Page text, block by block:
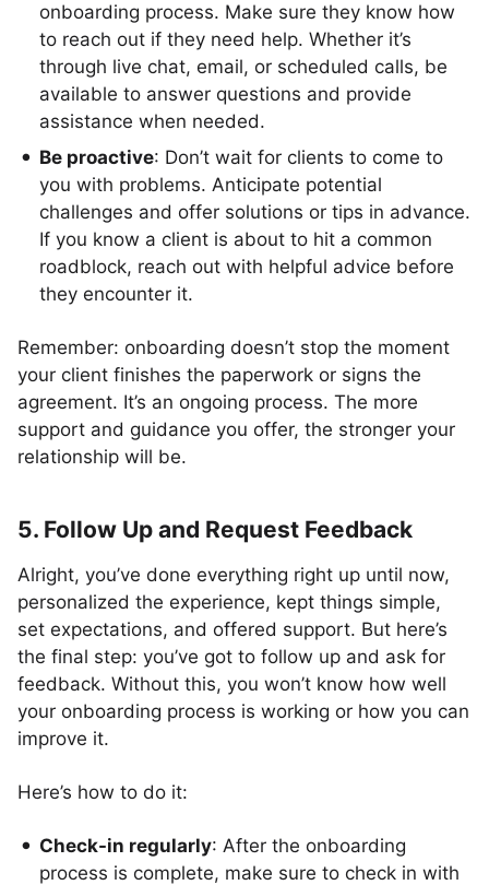
onboarding process. Make sure they know how
to reach out if they need help. Whether it’s
through live chat, email, or scheduled calls, be
available to answer questions and provide
assistance when needed.
Be proactive: Don’t wait for clients to come to
you with problems. Anticipate potential
challenges and offer solutions or tips in advance.
If you know a client is about to hit a common
roadblock, reach out with helpful advice before
they encounter it.
Remember: onboarding doesn’t stop the moment
your client finishes the paperwork or signs the
agreement. It’s an ongoing process. The more
support and guidance you offer, the stronger your
relationship will be.
5. Follow Up and Request Feedback
Alright, you’ve done everything right up until now,
personalized the experience, kept things simple,
set expectations, and offered support. But here’s
the final step: you’ve got to follow up and ask for
feedback. Without this, you won’t know how well
your onboarding process is working or how you can
improve it.
Here’s how to do it:
Check-in regularly: After the onboarding
process is complete, make sure to check in with